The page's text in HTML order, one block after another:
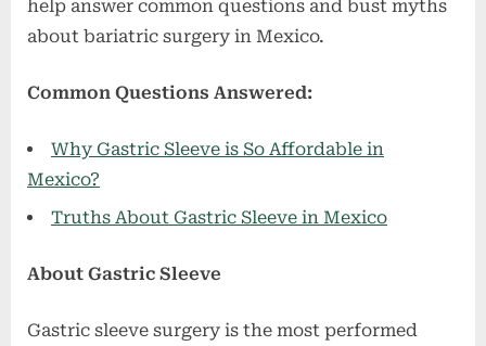
help answer common questions and bust myths
about bariatric surgery in Mexico.
Common Questions Answered:
Why Gastric Sleeve is So Affordable in
Mexico?
Truths About Gastric Sleeve in Mexico
About Gastric Sleeve
Gastric sleeve surgery is the most performed